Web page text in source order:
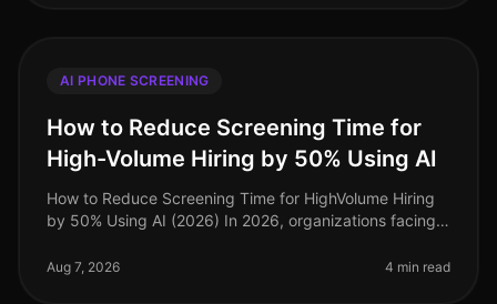
AI PHONE SCREENING
How to Reduce Screening Time for
High-Volume Hiring by 50% Using AI
How to Reduce Screening Time for HighVolume Hiring
by 50% Using AI (2026) In 2026, organizations facing
traditional screening meth
Aug 7, 2026 4 min read